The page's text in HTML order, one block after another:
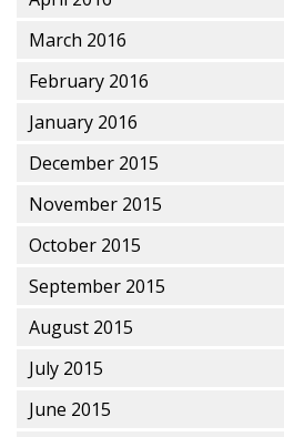
March 2016
February 2016
January 2016
December 2015
November 2015
October 2015
September 2015
August 2015
July 2015
June 2015